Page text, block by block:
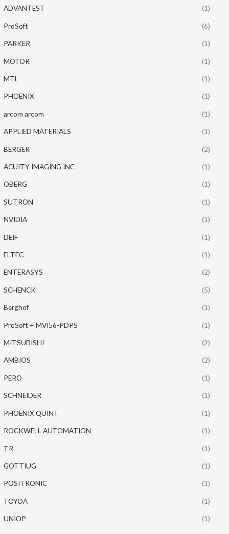
ADVANTEST (1)
ProSoft (6)
PARKER (1)
MOTOR (1)
MTL (1)
PHOENIX (1)
arcom arcom (1)
APPLIED MATERIALS (1)
BERGER (2)
ACUITY IMAGING INC (1)
OBERG (1)
SUTRON (1)
NVIDIA (1)
DEIF (1)
ELTEC (1)
ENTERASYS (2)
SCHENCK (5)
Berghof (1)
ProSoft + MVI56-PDPS (1)
MITSUBISHI (2)
AMBIOS (2)
PERO (1)
SCHNEIDER (1)
PHOENIX QUINT (1)
ROCKWELL AUTOMATION (1)
TR (1)
GOTTIUG (1)
POSITRONIC (1)
TOYOA (1)
UNIOP (1)